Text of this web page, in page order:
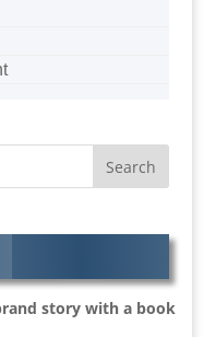
story with a book